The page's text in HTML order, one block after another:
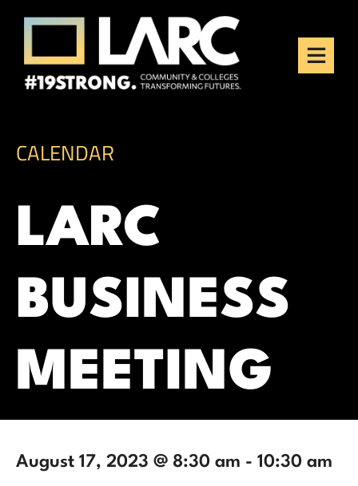
Skip to content
Los Angeles Regional
Consortium (LARC)
Framing the future of LA's workforce.
CALENDAR
LARC
BUSINESS
MEETING
August 17, 2023 @ 8:30 am - 10:30 am